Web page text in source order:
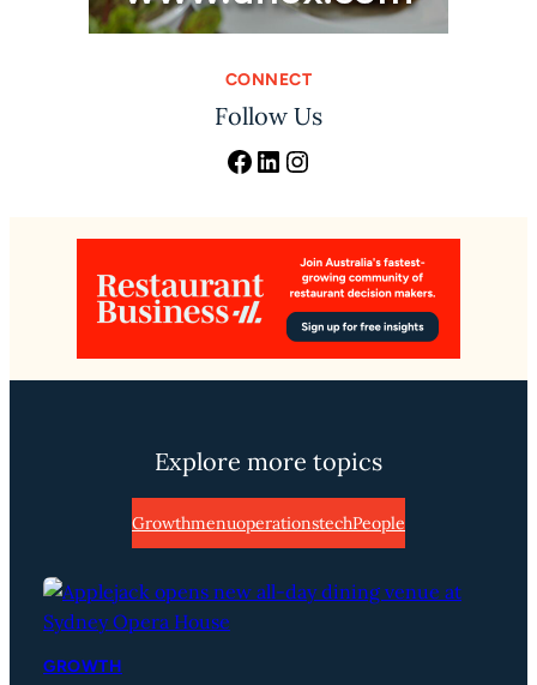
CONNECT
Follow Us
Facebook LinkedIn Instagram
Explore more topics
GrowthmenuoperationstechPeople
GROWTH